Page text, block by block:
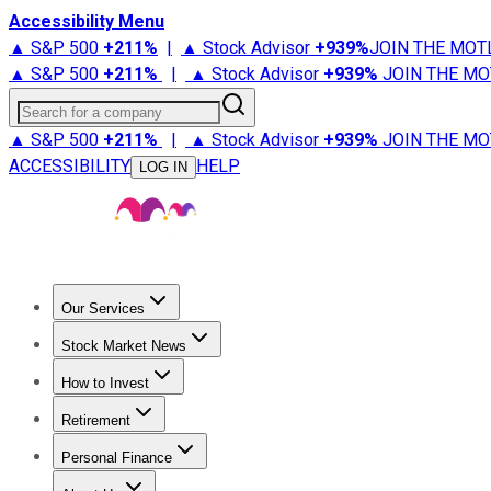
Accessibility Menu
▲ S&P 500 +211% | ▲ Stock Advisor +939%JOIN THE
▲ S&P 500 +211% | ▲ Stock Advisor +939% JOIN THE
Search for a company
▲ S&P 500 +211% | ▲ Stock Advisor +939% JOIN THE
ACCESSIBILITY
LOG IN HELP
Our Services
Stock Advisor
Stock Market News
Trending NewsStock Market News
How to Invest
How to Invest Money
Retirement
Retirement NewsRetirement 101
Personal Finance
Best Credit Cards